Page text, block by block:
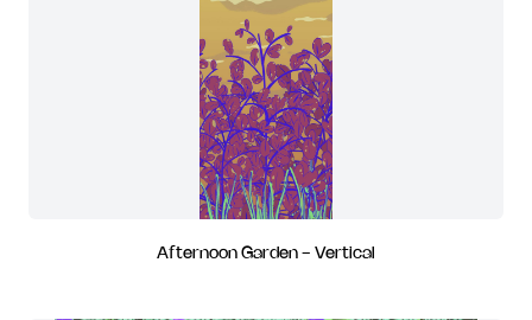
Afternoon Garden - Vertical